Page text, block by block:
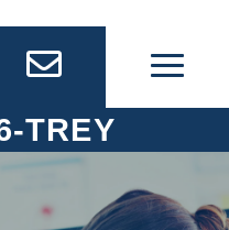
TREY